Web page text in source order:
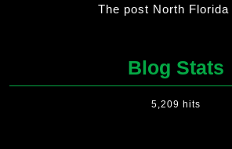
The post North
Blog Stats
5,209 hits